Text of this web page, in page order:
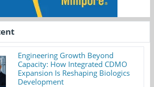
Engineering Growth Beyond
Capacity: How Integrated CDMO
Expansion Is Reshaping Biologics
Development